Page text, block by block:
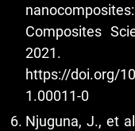
Composites
2021.
https://doi.org/
1.00011-0
Njuguna, J., et